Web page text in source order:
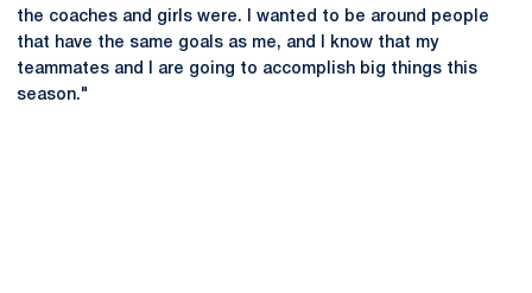
the coaches and girls were. I wanted to be around people
that have the same goals as me, and I know that my
teammates and I are going to accomplish big things this
season."